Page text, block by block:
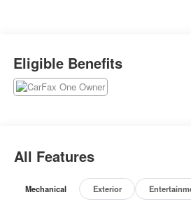
Eligible Benefits
All Features
Mechanical Exterior